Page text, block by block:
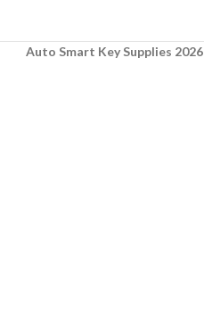
Auto Smart Key Supplies 2026